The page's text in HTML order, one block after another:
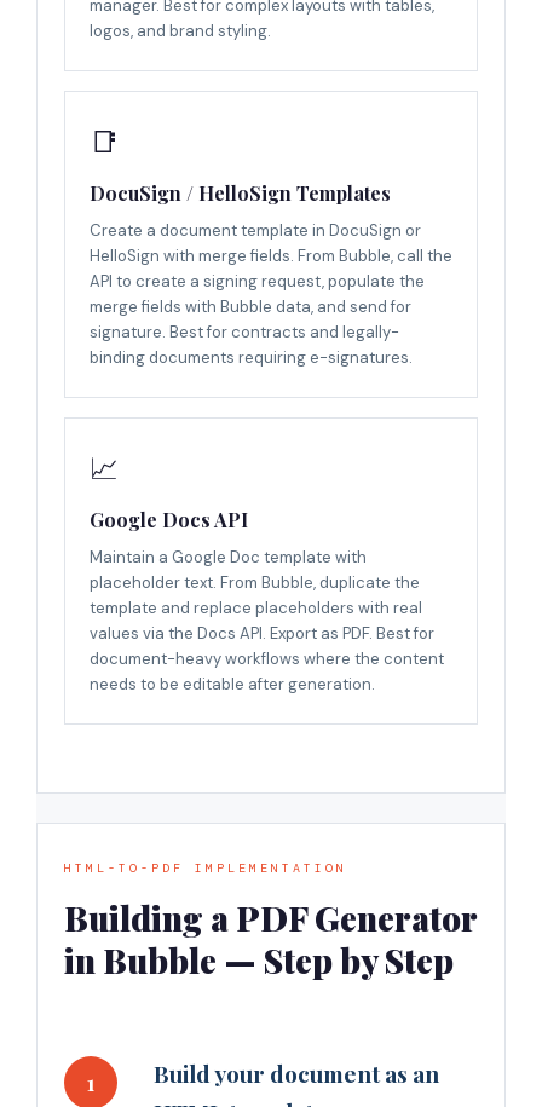
manager. Best for complex layouts with tables,
logos, and brand styling.
📑
DocuSign / HelloSign Templates
Create a document template in DocuSign or
HelloSign with merge fields. From Bubble, call the
API to create a signing request, populate the
merge fields with Bubble data, and send for
signature. Best for contracts and legally-
binding documents requiring e-signatures.
📈
Google Docs API
Maintain a Google Doc template with
placeholder text. From Bubble, duplicate the
template and replace placeholders with real
values via the Docs API. Export as PDF. Best for
document-heavy workflows where the content
needs to be editable after generation.
HTML-TO-PDF IMPLEMENTATION
Building a PDF Generator
in Bubble — Step by Step
1
Build your document as an